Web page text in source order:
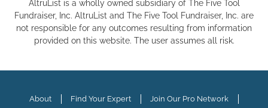
AltruList is a wholly owned subsidiary of The Five Tool
Fundraiser, Inc. AltruList and The Five Tool Fundraiser, Inc. are
not responsible for any outcomes resulting from information
provided on this website. The user assumes all risk.
About Find Your Expert Join Our Pro Network